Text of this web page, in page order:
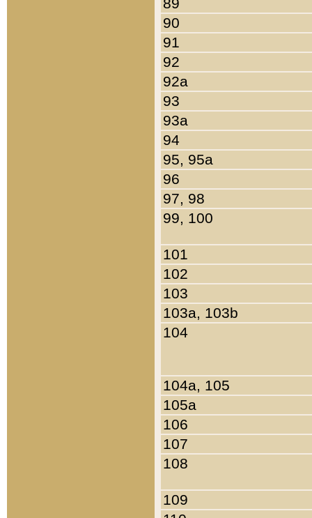
90
91
92
92a
93
93a
94
95, 95a
96
97, 98
99, 100
101
102
103
103a, 103b
104
104a, 105
105a
106
107
108
109